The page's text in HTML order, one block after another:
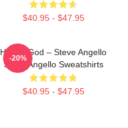
$40.95 - $47.95
House God – Steve Angello
Steve Angello Sweatshirts
$40.95 - $47.95
-20%